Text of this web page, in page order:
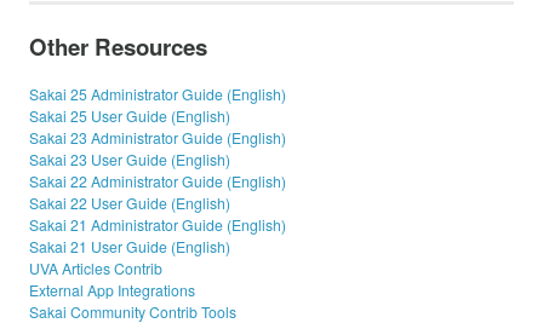
Other Resources
Sakai 25 Administrator Guide (English)
Sakai 25 User Guide (English)
Sakai 23 Administrator Guide (English)
Sakai 23 User Guide (English)
Sakai 22 Administrator Guide (English)
Sakai 22 User Guide (English)
Sakai 21 Administrator Guide (English)
Sakai 21 User Guide (English)
UVA Articles Contrib
External App Integrations
Sakai Community Contrib Tools